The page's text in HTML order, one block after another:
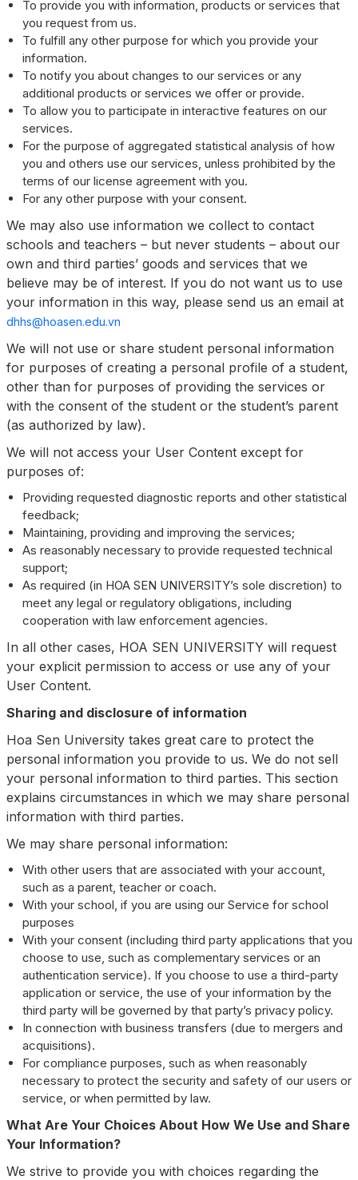
To provide you with information, products or services that
you request from us.
To fulfill any other purpose for which you provide your
information.
To notify you about changes to our services or any
additional products or services we offer or provide.
To allow you to participate in interactive features on our
services.
For the purpose of aggregated statistical analysis of how
you and others use our services, unless prohibited by the
terms of our license agreement with you.
For any other purpose with your consent.
We may also use information we collect to contact
schools and teachers – but never students – about our
own and third parties’ goods and services that we
believe may be of interest. If you do not want us to use
your information in this way, please send us an email at
dhhs@hoasen.edu.vn
We will not use or share student personal information
for purposes of creating a personal profile of a student,
other than for purposes of providing the services or
with the consent of the student or the student’s parent
(as authorized by law).
We will not access your User Content except for
purposes of:
Providing requested diagnostic reports and other statistical
feedback;
Maintaining, providing and improving the services;
As reasonably necessary to provide requested technical
support;
As required (in HOA SEN UNIVERSITY’s sole discretion) to
meet any legal or regulatory obligations, including
cooperation with law enforcement agencies.
In all other cases, HOA SEN UNIVERSITY will request
your explicit permission to access or use any of your
User Content.
Sharing and disclosure of information
Hoa Sen University takes great care to protect the
personal information you provide to us. We do not sell
your personal information to third parties. This section
explains circumstances in which we may share personal
information with third parties.
We may share personal information:
With other users that are associated with your account,
such as a parent, teacher or coach.
With your school, if you are using our Service for school
purposes
With your consent (including third party applications that you
choose to use, such as complementary services or an
authentication service). If you choose to use a third-party
application or service, the use of your information by the
third party will be governed by that party’s privacy policy.
In connection with business transfers (due to mergers and
acquisitions).
For compliance purposes, such as when reasonably
necessary to protect the security and safety of our users or
service, or when permitted by law.
What Are Your Choices About How We Use and Share
Your Information?
We strive to provide you with choices regarding the